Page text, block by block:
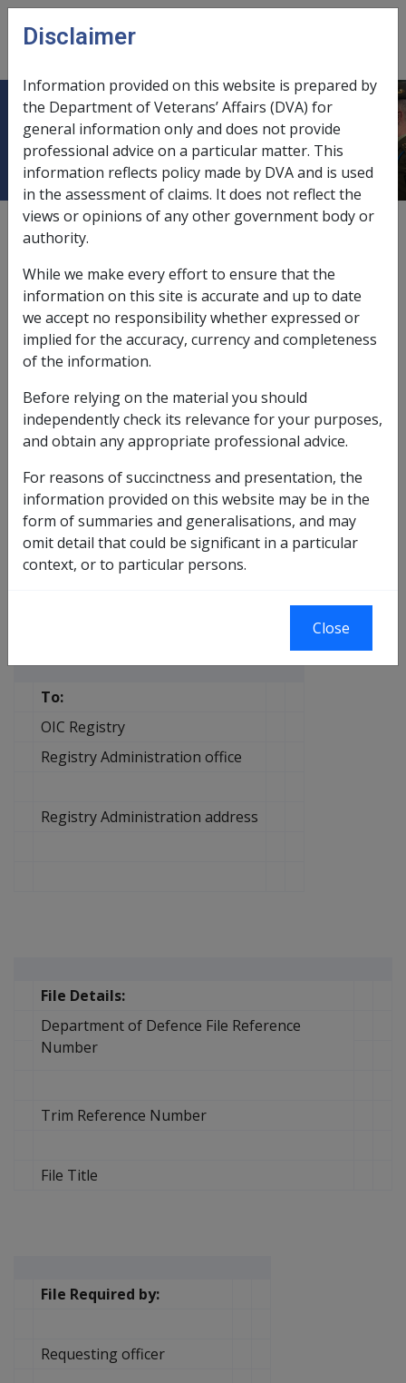
Skip to main content
menu
35.6 Archived Files
External Procedure
Once archived, MRCC files become the property of
Australian Archives, who have advised that for
efficiency reasons, once deposited files are not
withdrawn from one Australian Archives repository and
information from a file held by Australian Archives in
another region the following action is to be taken:
Request for archived filepro forma on the following
page
once finished with the record return it to the
original Australian Archive repository.
Safety, Rehabilitation and Compensation Act 1988
To:
OIC Registry
Registry Administration office
Registry Administration address
File Details:
Department of Defence File Reference
Number
Trim Reference Number
File Title
File Required by:
Requesting officer
Disclaimer
Information provided on this website is prepared by
the Department of Veterans’ Affairs (DVA) for
general information only and does not provide
professional advice on a particular matter. This
information reflects policy made by DVA and is used
in the assessment of claims. It does not reflect the
views or opinions of any other government body or
authority.
While we make every effort to ensure that the
information on this site is accurate and up to date
we accept no responsibility whether expressed or
implied for the accuracy, currency and completeness
of the information.
Before relying on the material you should
independently check its relevance for your purposes,
and obtain any appropriate professional advice.
For reasons of succinctness and presentation, the
information provided on this website may be in the
form of summaries and generalisations, and may
omit detail that could be significant in a particular
context, or to particular persons.
Close